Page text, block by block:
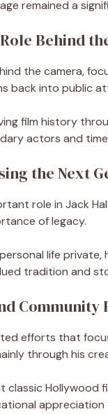
remained a
Behind
the camera,
back into public
film history
actors and
the Next
role in Jack
of legacy.
life
tradition and
Community
efforts that
through his
classic
appreciation